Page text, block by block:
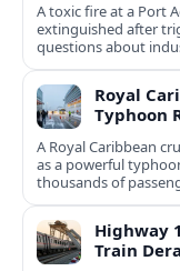
A toxic fire at a Port
extinguished after
questions about
Royal
Typhoon
A Royal Caribbean
as a powerful
thousands of
Highway
Train